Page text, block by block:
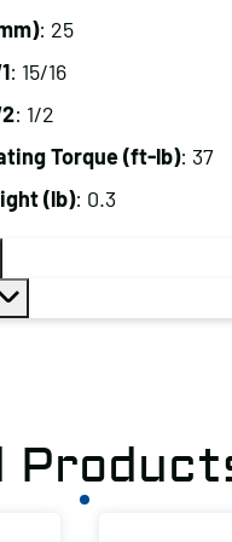
: 25
: 15/16
: 1/2
Torque (ft-lb): 37
(lb): 0.3